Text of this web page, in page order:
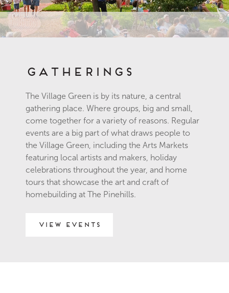
Gatherings
The Village Green is by its nature, a central
gathering place. Where groups, big and small,
come together for a variety of reasons. Regular
events are a big part of what draws people to
the Village Green, including the Arts Markets
featuring local artists and makers, holiday
celebrations throughout the year, and home
tours that showcase the art and craft of
homebuilding at The Pinehills.
View Events